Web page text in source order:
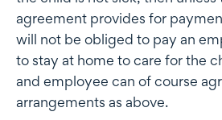
agreement provides for
will not be obliged to pay an
to stay at home to care for the
and employee can of course
arrangements as above.